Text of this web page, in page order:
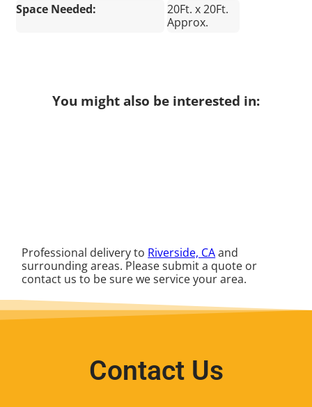
Space Needed:
20Ft. x 20Ft.
Approx.
You might also be interested in:
Professional delivery to Riverside, CAand
surrounding areas. Please submit a quote or
contact us to be sure we service your area.
Contact Us